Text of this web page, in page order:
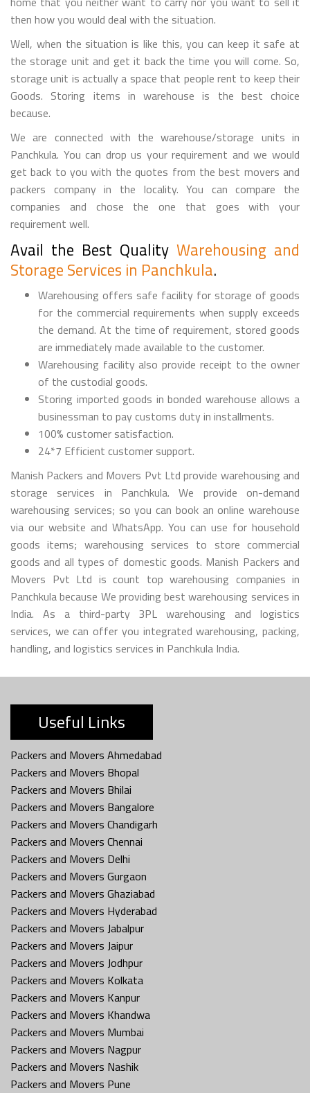
then how you would deal with the situation.
Well, when the situation is like this, you can keep it safe at
the storage unit and get it back the time you will come. So,
storage unit is actually a space that people rent to keep their
Goods. Storing items in warehouse is the best choice
because.
We are connected with the warehouse/storage units in
Panchkula. You can drop us your requirement and we would
get back to you with the quotes from the best movers and
packers company in the locality. You can compare the
companies and chose the one that goes with your
requirement well.
Avail the Best Quality Warehousing and
Storage Services in Panchkula.
Warehousing offers safe facility for storage of goods
for the commercial requirements when supply exceeds
the demand. At the time of requirement, stored goods
are immediately made available to the customer.
Warehousing facility also provide receipt to the owner
of the custodial goods.
Storing imported goods in bonded warehouse allows a
businessman to pay customs duty in installments.
100% customer satisfaction.
24*7 Efficient customer support.
Manish Packers and Movers Pvt Ltd provide warehousing and
storage services in Panchkula. We provide on-demand
warehousing services; so you can book an online warehouse
via our website and WhatsApp. You can use for household
goods items; warehousing services to store commercial
goods and all types of domestic goods. Manish Packers and
Movers Pvt Ltd is count top warehousing companies in
Panchkula because We providing best warehousing services in
India. As a third-party 3PL warehousing and logistics
services, we can offer you integrated warehousing, packing,
handling, and logistics services in Panchkula India.
Useful Links
Packers and Movers Ahmedabad
Packers and Movers Bhopal
Packers and Movers Bhilai
Packers and Movers Bangalore
Packers and Movers Chandigarh
Packers and Movers Chennai
Packers and Movers Delhi
Packers and Movers Gurgaon
Packers and Movers Ghaziabad
Packers and Movers Hyderabad
Packers and Movers Jabalpur
Packers and Movers Jaipur
Packers and Movers Jodhpur
Packers and Movers Kolkata
Packers and Movers Kanpur
Packers and Movers Khandwa
Packers and Movers Mumbai
Packers and Movers Nagpur
Packers and Movers Nashik
Packers and Movers Pune